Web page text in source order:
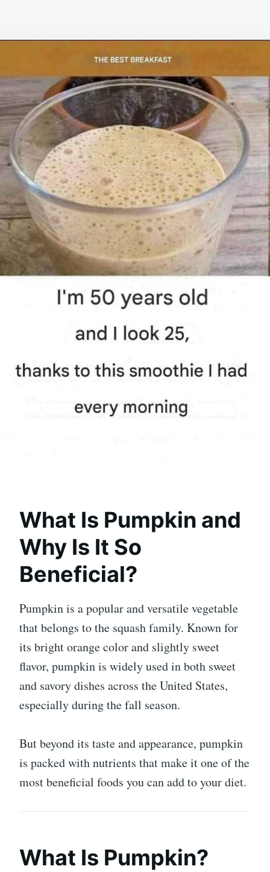
What Is Pumpkin and
Why Is It So
Beneficial?
Pumpkinis a popular and versatile vegetable
that belongs to the squash family. Known for
its bright orange color and slightly sweet
flavor, pumpkin is widely used in both sweet
and savory dishes across the United States,
especially during the fall season.
But beyond its taste and appearance, pumpkin
is packed with nutrients that make it one of the
most beneficial foods you can add to your diet.
What Is Pumpkin?